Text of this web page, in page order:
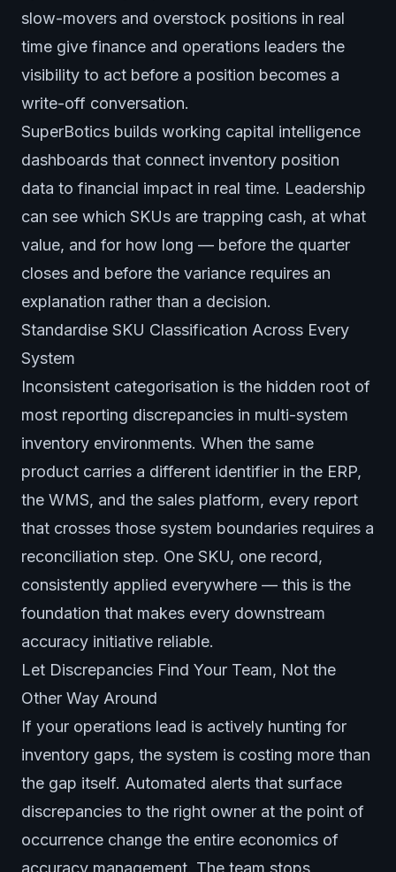
slow-movers and overstock positions in real
time give finance and operations leaders the
visibility to act before a position becomes a
write-off conversation.
SuperBotics builds working capital intelligence
dashboards that connect inventory position
data to financial impact in real time. Leadership
can see which SKUs are trapping cash, at what
value, and for how long — before the quarter
closes and before the variance requires an
explanation rather than a decision.
Standardise SKU Classification Across Every
System
Inconsistent categorisation is the hidden root of
most reporting discrepancies in multi-system
inventory environments. When the same
product carries a different identifier in the ERP,
the WMS, and the sales platform, every report
that crosses those system boundaries requires a
reconciliation step. One SKU, one record,
consistently applied everywhere — this is the
foundation that makes every downstream
accuracy initiative reliable.
Let Discrepancies Find Your Team, Not the
Other Way Around
If your operations lead is actively hunting for
inventory gaps, the system is costing more than
the gap itself. Automated alerts that surface
discrepancies to the right owner at the point of
occurrence change the entire economics of
accuracy management. The team stops